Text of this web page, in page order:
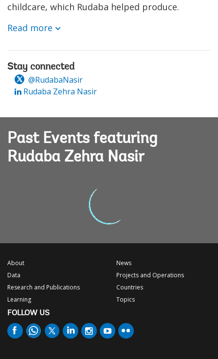
childcare, which Rudaba helped produce.
Read more
Stay connected
@RudabaNasir
Rudaba Zehra Nasir
Past Events featuring
Rudaba Zehra Nasir
About
Data
Research and Publications
Learning
News
Projects and Operations
Countries
Topics
FOLLOW US